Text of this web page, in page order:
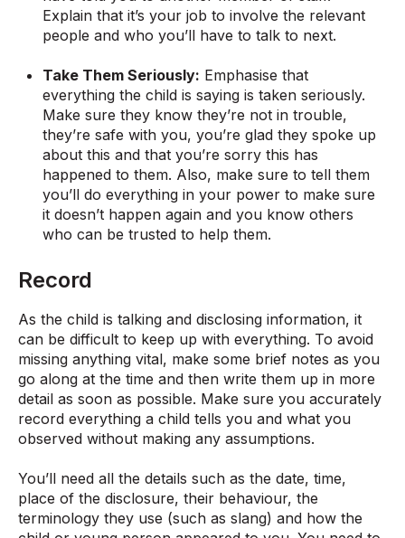
Explain that it’s your job to involve the relevant
people and who you’ll have to talk to next.
Take Them Seriously: Emphasise that
everything the child is saying is taken seriously.
Make sure they know they’re not in trouble,
they’re safe with you, you’re glad they spoke up
about this and that you’re sorry this has
happened to them. Also, make sure to tell them
you’ll do everything in your power to make sure
it doesn’t happen again and you know others
who can be trusted to help them.
Record
As the child is talking and disclosing information, it
can be difficult to keep up with everything. To avoid
missing anything vital, make some brief notes as you
go along at the time and then write them up in more
detail as soon as possible. Make sure you accurately
record everything a child tells you and what you
observed without making any assumptions.
You’ll need all the details such as the date, time,
place of the disclosure, their behaviour, the
terminology they use (such as slang) and how the